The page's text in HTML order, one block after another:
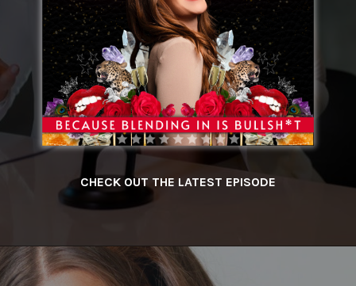
CHECK OUT THE LATEST EPISODE